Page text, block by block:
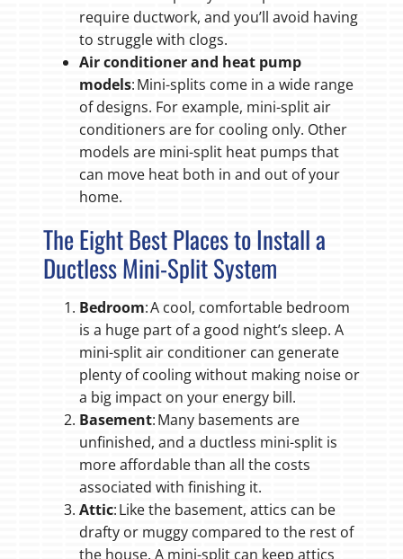
require ductwork, and you’ll avoid having
to struggle with clogs.
Air conditioner and heat pump
models: Mini-splits come in a wide range
of designs. For example, mini-split air
conditioners are for cooling only. Other
models are mini-split heat pumps that
can move heat both in and out of your
home.
The Eight Best Places to Install a
Ductless Mini-Split System
Bedroom: A cool, comfortable bedroom
is a huge part of a good night’s sleep. A
mini-split air conditioner can generate
plenty of cooling without making noise or
a big impact on your energy bill.
Basement: Many basements are
unfinished, and a ductless mini-split is
more affordable than all the costs
associated with finishing it.
Attic: Like the basement, attics can be
drafty or muggy compared to the rest of
the house. A mini-split can keep attics